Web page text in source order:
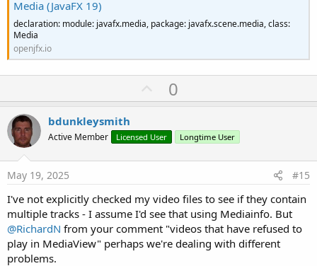
Media (JavaFX 19)
declaration: module: javafx.media, package: javafx.scene.media, class:
Media
openjfx.io
U
p
o
t
0
bdunkleysmith
Active Member Licensed User Longtime User
May 19, 2025 #15
I've not explicitly checked my video files to see if they contain
multiple tracks - I assume I'd see that using Mediainfo. But
@RichardN from your comment "videos that have refused to
play in MediaView" perhaps we're dealing with different
problems.